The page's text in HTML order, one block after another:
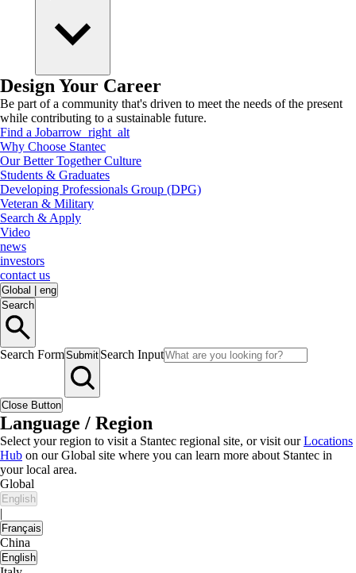
Design Your Career
Be part of a community that's driven to meet the needs of the present
while contributing to a sustainable future.
Find a Jobarrow_right_alt
Why Choose Stantec
Our Better Together Culture
Students & Graduates
Developing Professionals Group (DPG)
Veteran & Military
Search & Apply
Video
news
investors
contact us
Global
eng
Search
Search FormSubmit Search Input
Close Button
Language / Region
Select your region to visit a Stantec regional site, or visit ourLocations
Hub on our Global site where you can learn more about Stantec in
your local area.
Global
English
|
Français
China
English